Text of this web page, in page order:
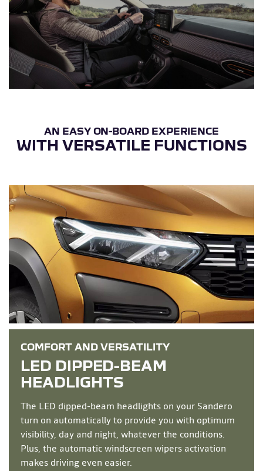
WITH VERSATILE FUNCTIONS
COMFORT AND VERSATILITY
LED DIPPED-BEAM
HEADLIGHTS
The LED dipped-beam headlights on your Sandero
turn on automatically to provide you with optimum
visibility, day and night, whatever the conditions.
Plus, the automatic windscreen wipers activation
makes driving even easier.